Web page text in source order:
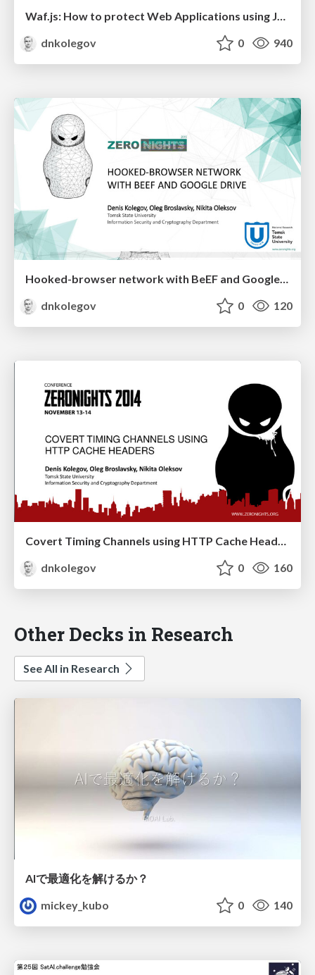
Waf.js: How to protect Web Applications using JavaScript
dnkolegov
0 940
dnkolegov
0 120
Covert Timing Channels using HTTP Cache Headers
dnkolegov
0 160
Other Decks in Research
See All in Research
AIで最適化を解けるか？
mickey_kubo
0 140